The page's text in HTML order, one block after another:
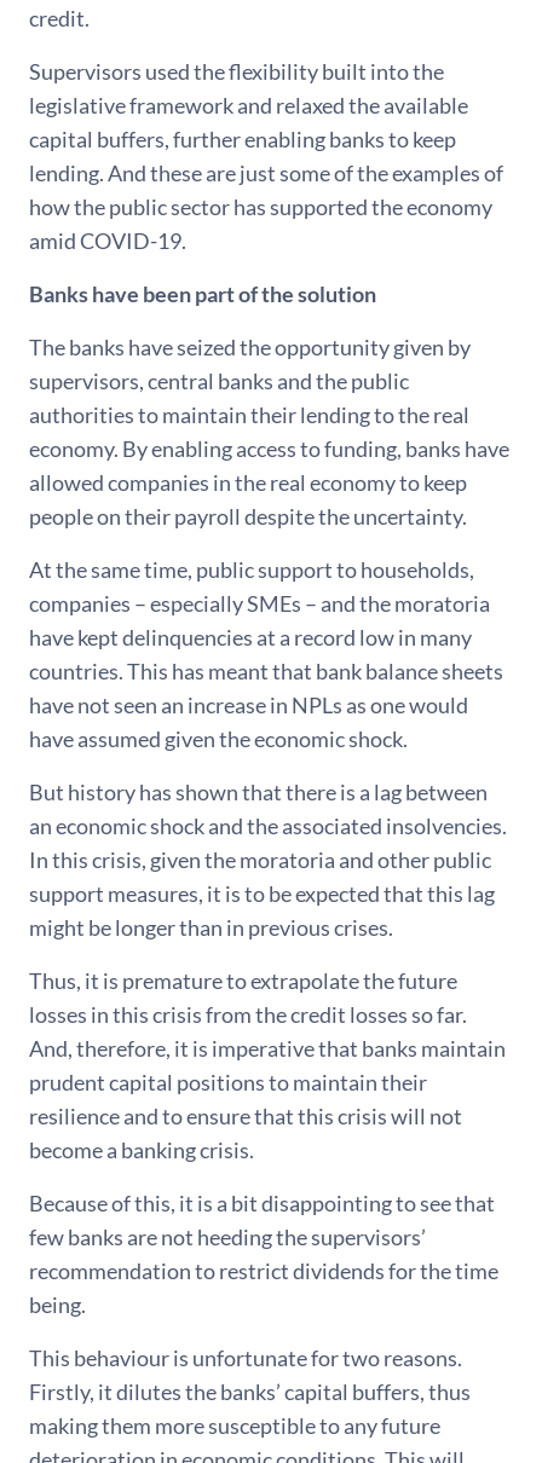
credit.
Supervisors used the flexibility built into the
legislative framework and relaxed the available
capital buffers, further enabling banks to keep
lending. And these are just some of the examples of
how the public sector has supported the economy
amid COVID-19.
Banks have been part of the solution
The banks have seized the opportunity given by
supervisors, central banks and the public
authorities to maintain their lending to the real
economy. By enabling access to funding, banks have
allowed companies in the real economy to keep
people on their payroll despite the uncertainty.
At the same time, public support to households,
companies – especially SMEs – and the moratoria
have kept delinquencies at a record low in many
countries. This has meant that bank balance sheets
have not seen an increase in NPLs as one would
have assumed given the economic shock.
But history has shown that there is a lag between
an economic shock and the associated insolvencies.
In this crisis, given the moratoria and other public
support measures, it is to be expected that this lag
might be longer than in previous crises.
Thus, it is premature to extrapolate the future
losses in this crisis from the credit losses so far.
And, therefore, it is imperative that banks maintain
prudent capital positions to maintain their
resilience and to ensure that this crisis will not
become a banking crisis.
Because of this, it is a bit disappointing to see that
few banks are not heeding the supervisors’
recommendation to restrict dividends for the time
being.
This behaviour is unfortunate for two reasons.
Firstly, it dilutes the banks’ capital buffers, thus
making them more susceptible to any future